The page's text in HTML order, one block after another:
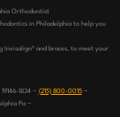
Orthodontist
in Philadelphia to help you
and braces, to meet your
1834 ~ (215) 800-0015~
Pa ~